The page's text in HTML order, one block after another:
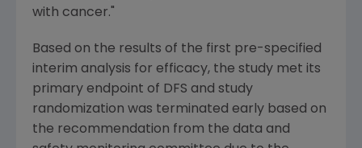
with cancer."
Based on the results of the first pre-specified
interim analysis for efficacy, the study met its
primary endpoint of DFS and study
randomization was terminated early based on
the recommendation from the data and